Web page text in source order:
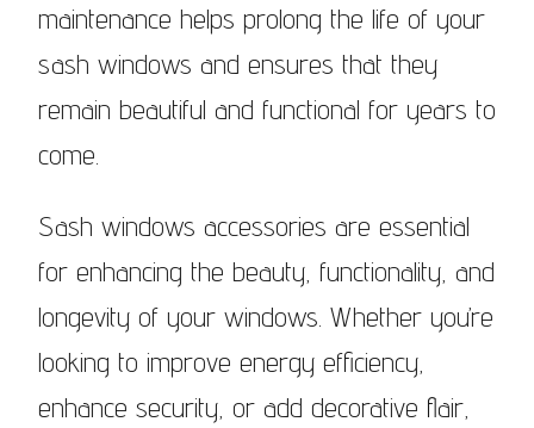
maintenance helps prolong the life of your
sash windows and ensures that they
remain beautiful and functional for years to
come.
Sash windows accessories are essential
for enhancing the beauty, functionality, and
longevity of your windows. Whether you’re
looking to improve energy efficiency,
enhance security, or add decorative flair,